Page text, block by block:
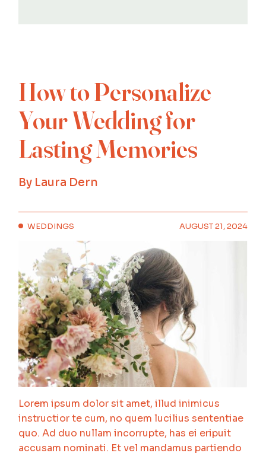
How to Personalize
Your Wedding for
Lasting Memories
By Laura Dern
WEDDINGS AUGUST 21, 2024
Lorem ipsum dolor sit amet, illud inimicus
instructior te cum, no quem lucilius sententiae
quo. Ad duo nullam incorrupte, has ei eripuit
accusam nominati. Et vel mandamus partiendo